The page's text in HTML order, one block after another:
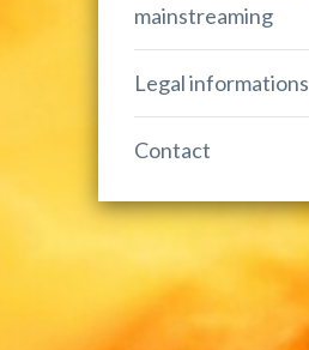
mainstreaming
Legal informations
Contact